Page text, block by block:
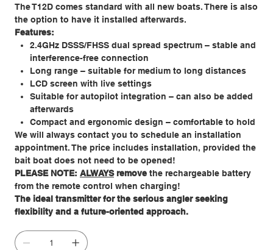
The T12D comes standard with all new boats. There is also
the option to have it installed afterwards.
Features:
2.4GHz DSSS/FHSS dual spread spectrum – stable and
interference-free connection
Long range – suitable for medium to long distances
LCD screen with live settings
Suitable for autopilot integration – can also be added
afterwards
Compact and ergonomic design – comfortable to hold
We will always contact you to schedule an installation
appointment. The price includes installation, provided the
bait boat does not need to be opened!
PLEASE NOTE: ALWAYS remove the rechargeable battery
from the remote control when charging!
The ideal transmitter for the serious angler seeking
flexibility and a future-oriented approach.